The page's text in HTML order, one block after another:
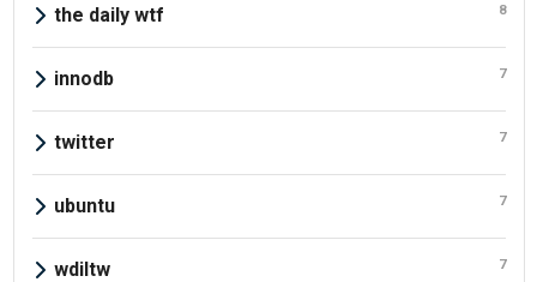
the daily wtf 8
innodb 7
twitter 7
ubuntu 7
wdiltw 7